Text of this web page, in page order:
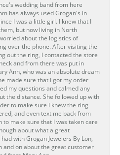
wedding band from here
has always used Grogan's in
I was a little girl. I knew that I
but now living in North
about the logistics of
over the phone. After visiting the
out the ring, I contacted the store
and from there was put in
Ann, who was an absolute dream
made sure that I got my order
my questions and calmed any
the distance. She followed up with
to make sure I knew the ring
and even text me back from
to make sure that I was taken care
about what a great
with Grogan Jewelers By Lon,
and on about the great customer